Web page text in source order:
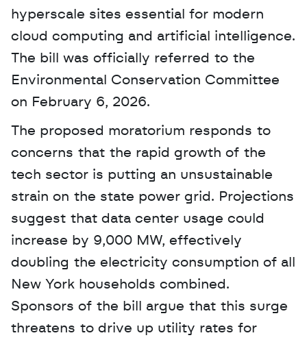
hyperscale sites essential for modern
cloud computing and artificial intelligence.
The bill was officially referred to the
Environmental Conservation Committee
on February 6, 2026.
The proposed moratorium responds to
concerns that the rapid growth of the
tech sector is putting an unsustainable
strain on the state power grid. Projections
suggest that data center usage could
increase by 9,000 MW, effectively
doubling the electricity consumption of all
New York households combined.
Sponsors of the bill argue that this surge
threatens to drive up utility rates for